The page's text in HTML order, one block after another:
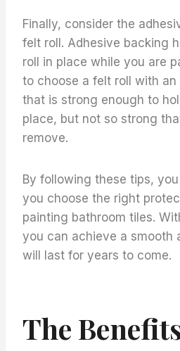
Finally, consider the
felt roll. Adhesive backing
roll in place while you are
to choose a felt roll with
that is strong enough to
place, but not so strong
remove.
By following these tips,
you choose the right
painting bathroom tiles.
you can achieve a smooth
will last for years to come.
The